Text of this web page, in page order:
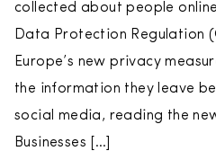
collected about people
Data Protection Regulation
Europe’s new privacy
the information they leave
social media, reading the
Businesses […]